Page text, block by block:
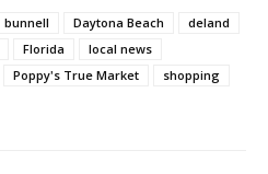
bunnell Daytona Beach
deland
Florida
local news
Poppy's True Market
shopping